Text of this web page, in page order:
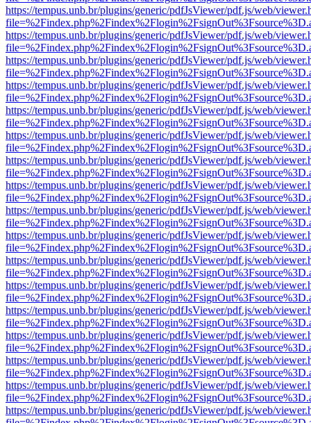
https://tempus.unb.br/plugins/generic/pdfJsViewer/pdf.js/web/
https://tempus.unb.br/plugins/generic/pdfJsViewer/pdf.js/web/
https://tempus.unb.br/plugins/generic/pdfJsViewer/pdf.js/web/
https://tempus.unb.br/plugins/generic/pdfJsViewer/pdf.js/web/
https://tempus.unb.br/plugins/generic/pdfJsViewer/pdf.js/web/
https://tempus.unb.br/plugins/generic/pdfJsViewer/pdf.js/web/
https://tempus.unb.br/plugins/generic/pdfJsViewer/pdf.js/web/
https://tempus.unb.br/plugins/generic/pdfJsViewer/pdf.js/web/
https://tempus.unb.br/plugins/generic/pdfJsViewer/pdf.js/web/
https://tempus.unb.br/plugins/generic/pdfJsViewer/pdf.js/web/
https://tempus.unb.br/plugins/generic/pdfJsViewer/pdf.js/web/
https://tempus.unb.br/plugins/generic/pdfJsViewer/pdf.js/web/
https://tempus.unb.br/plugins/generic/pdfJsViewer/pdf.js/web/
https://tempus.unb.br/plugins/generic/pdfJsViewer/pdf.js/web/
https://tempus.unb.br/plugins/generic/pdfJsViewer/pdf.js/web/
https://tempus.unb.br/plugins/generic/pdfJsViewer/pdf.js/web/
https://tempus.unb.br/plugins/generic/pdfJsViewer/pdf.js/web/